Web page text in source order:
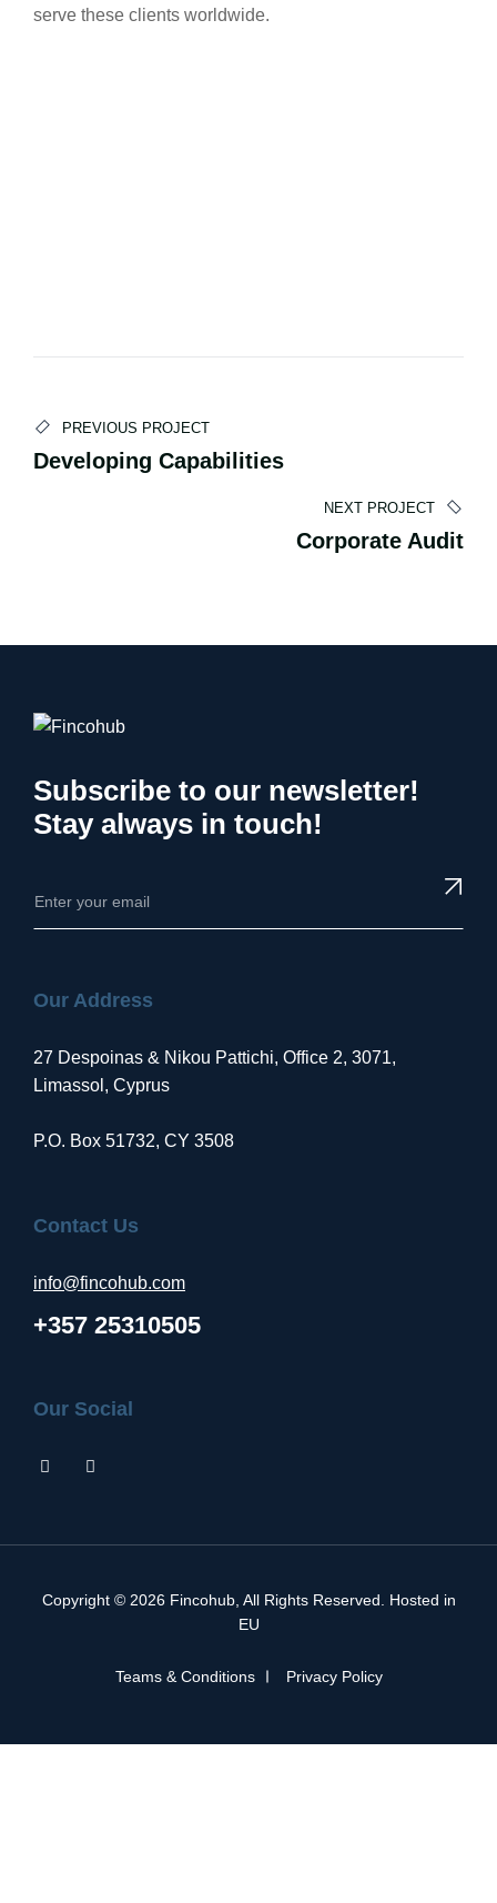
serve these clients worldwide.
Themis Themistokleous
Andreas Sofokleous
CO-FOUNDER
PREVIOUS PROJECT
Developing Capabilities
NEXT PROJECT
Corporate Audit
Subscribe to our newsletter!
Stay always in touch!
Our Address
27 Despoinas & Nikou Pattichi, Office 2, 3071,
Limassol, Cyprus
P.O. Box 51732, CY 3508
Contact Us
+357 25310505
info@fincohub.com
Our Social
Copyright © 2026 Fincohub, All Rights Reserved. Hosted in
EU
Teams & Conditions Privacy Policy